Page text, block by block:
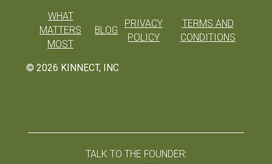
© 2026 KINNECT, INC
WHAT
MATTERS
MOST
BLOG
PRIVACY
POLICY
TERMS AND
CONDITIONS
TALK TO THE FOUNDER: